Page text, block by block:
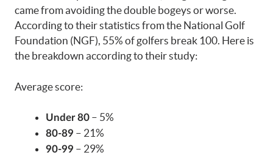
came from avoiding the double bogeys or worse.
According to their statistics from the National Golf
Foundation (NGF), 55% of golfers break 100. Here is
the breakdown according to their study:
Average score:
Under 80 – 5%
80-89 – 21%
90-99 – 29%